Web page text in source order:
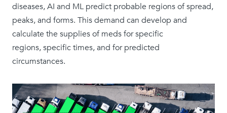
diseases, AI and ML predict probable regions of spread,
peaks, and forms. This demand can develop and
calculate the supplies of meds for specific
regions, specific times, and for predicted
circumstances.